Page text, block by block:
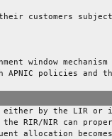
their customers
window
APNIC policies and
either by the LIR or
RIR/NIR can
allocation becomes